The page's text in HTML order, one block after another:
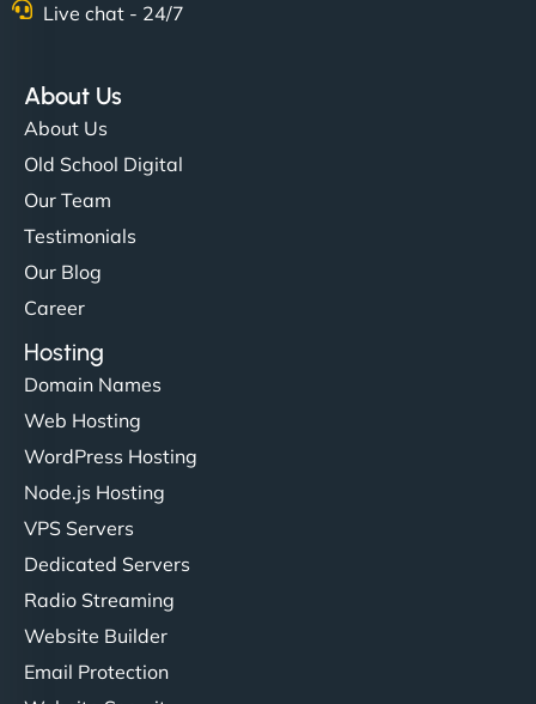
Live chat - 24/7
About Us
About Us
Old School Digital
Our Team
Testimonials
Our Blog
Career
Hosting
Domain Names
Web Hosting
WordPress Hosting
Node.js Hosting
VPS Servers
Dedicated Servers
Radio Streaming
Website Builder
Email Protection